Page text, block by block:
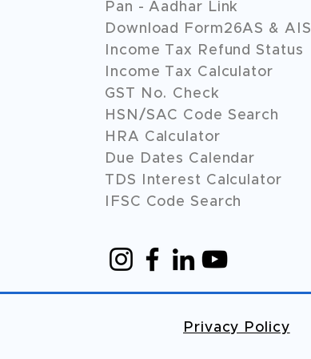
Pan - Aadhar Link
Download Form26AS & AIS
Income Tax Refund Status
Income Tax Calculator
GST No. Check
HSN/SAC Code Search
HRA Calculator
Due Dates Calendar
TDS Interest Calculator
IFSC Code Search
Privacy Policy